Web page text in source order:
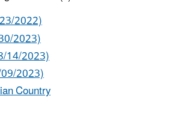
2022)
2023)
14/2023)
2023)
Country